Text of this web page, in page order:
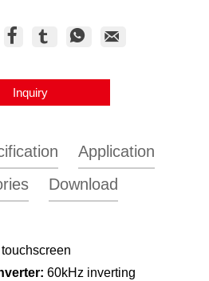
   
Inquiry
Application
Download
60kHz inverting
Visual MIG500P PLUS